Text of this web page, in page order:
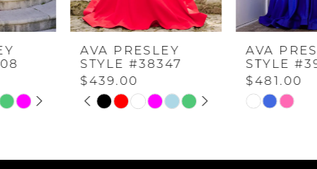
4
6
AVA PRESLEY
STYLE #38347
SkipPAUSE AUTOPLAY
PREVIOUS SLIDE
NEXT SLIDE
1
AVA PRESLEY
STYLE #39562
Skip